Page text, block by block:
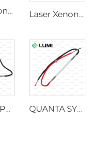
Laser Xenon Lamp L2741 – 7×100×167 mm Laser Xenon Lamp L2851-5×105×175 mm
IPL Lamp P2021-7×65×130 mm QUANTA SYSTEM